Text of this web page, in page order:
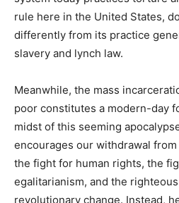
rule here in the United States,
differently from its practice
slavery and lynch law.
Meanwhile, the mass
poor constitutes a modern-day
midst of this seeming
encourages our withdrawal
the fight for human rights, the
egalitarianism, and the
revolutionary change. Instead,